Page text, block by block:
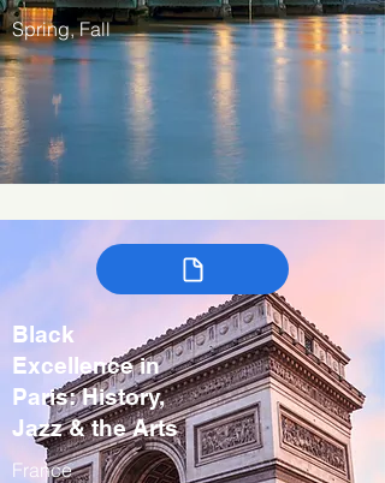
Spring, Fall
Black
Excellence in
Paris: History,
Jazz & the Arts
France